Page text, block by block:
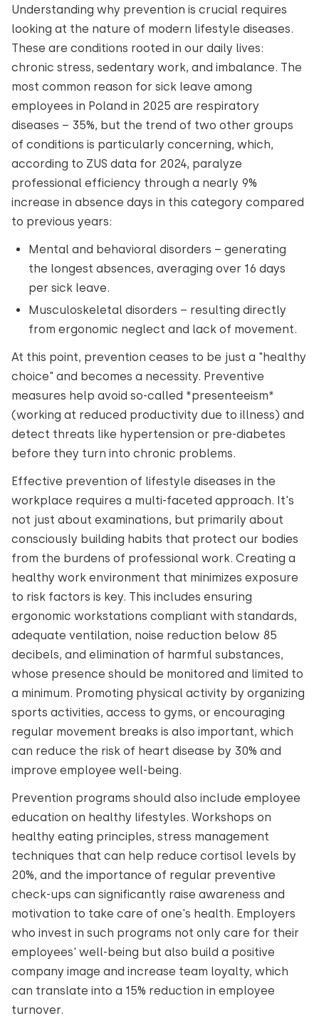
Understanding why prevention is crucial requires
looking at the nature of modern lifestyle diseases.
These are conditions rooted in our daily lives:
chronic stress, sedentary work, and imbalance. The
most common reason for sick leave among
employees in Poland in 2025 are respiratory
diseases – 35%, but the trend of two other groups
of conditions is particularly concerning, which,
according to ZUS data for 2024, paralyze
professional efficiency through a nearly 9%
increase in absence days in this category compared
to previous years:
Mental and behavioral disorders – generating
the longest absences, averaging over 16 days
per sick leave.
Musculoskeletal disorders – resulting directly
from ergonomic neglect and lack of movement.
At this point, prevention ceases to be just a "healthy
choice" and becomes a necessity. Preventive
measures help avoid so-called *presenteeism*
(working at reduced productivity due to illness) and
detect threats like hypertension or pre-diabetes
before they turn into chronic problems.
Effective prevention of lifestyle diseases in the
workplace requires a multi-faceted approach. It's
not just about examinations, but primarily about
consciously building habits that protect our bodies
from the burdens of professional work. Creating a
healthy work environment that minimizes exposure
to risk factors is key. This includes ensuring
ergonomic workstations compliant with standards,
adequate ventilation, noise reduction below 85
decibels, and elimination of harmful substances,
whose presence should be monitored and limited to
a minimum. Promoting physical activity by organizing
sports activities, access to gyms, or encouraging
regular movement breaks is also important, which
can reduce the risk of heart disease by 30% and
improve employee well-being.
Prevention programs should also include employee
education on healthy lifestyles. Workshops on
healthy eating principles, stress management
techniques that can help reduce cortisol levels by
20%, and the importance of regular preventive
check-ups can significantly raise awareness and
motivation to take care of one's health. Employers
who invest in such programs not only care for their
employees' well-being but also build a positive
company image and increase team loyalty, which
can translate into a 15% reduction in employee
turnover.